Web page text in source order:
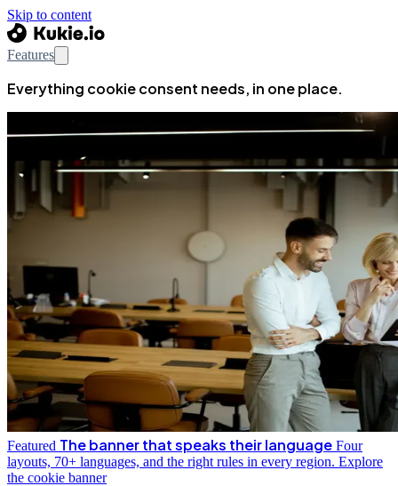
Skip to content
Features
Everything cookie consent needs, in one place.
Featured The banner that speaks their language Four
layouts, 70+ languages, and the right rules in every region. Explore
the cookie banner